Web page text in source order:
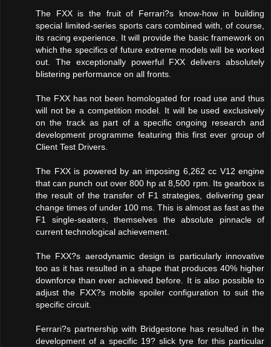
The FXX is the fruit of Ferrari?s know-how in building
special limited-series sports cars combined with, of course,
its racing experience. It will provide the basic framework on
which the specifics of future extreme models will be worked
out. The exceptionally powerful FXX delivers absolutely
blistering performance on all fronts.
The FXX has not been homologated for road use and thus
will not be a competition model. It will be used exclusively
on the track as part of a specific ongoing research and
development programme featuring this first ever group of
Client Test Drivers.
The FXX is powered by an imposing 6,262 cc V12 engine
that can punch out over 800 hp at 8,500 rpm. Its gearbox is
the result of the transfer of F1 strategies, delivering gear
change times of under 100 ms. This is almost as fast as the
F1 single-seaters, themselves the absolute pinnacle of
current technological achievement.
The FXX?s aerodynamic design is particularly innovative
too as it has resulted in a shape that produces 40% higher
downforce than ever achieved before. It is also possible to
adjust the FXX?s mobile spoiler configuration to suit the
specific circuit.
Ferrari?s partnership with Bridgestone has resulted in the
development of a specific 19? slick tyre for this particular